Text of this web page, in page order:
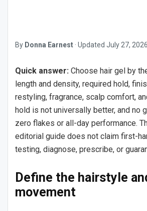
By Donna Earnest · Updated July 27, 2026
Quick answer: Choose hair gel by
length and density, required hold,
restyling, fragrance, scalp comfort,
hold is not universally better, and no
zero flakes or all-day performance.
editorial guide does not claim first-
testing, diagnose, prescribe, or
Define the hairstyle
movement